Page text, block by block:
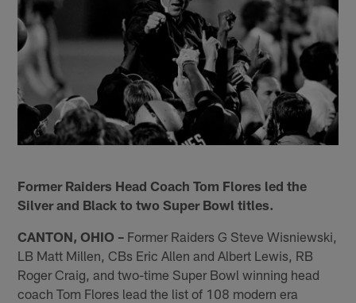
Former Raiders Head Coach Tom Flores led the
Silver and Black to two Super Bowl titles.
CANTON, OHIO – Former Raiders G Steve Wisniewski,
LB Matt Millen, CBs Eric Allen and Albert Lewis, RB
Roger Craig, and two-time Super Bowl winning head
coach Tom Flores lead the list of 108 modern era